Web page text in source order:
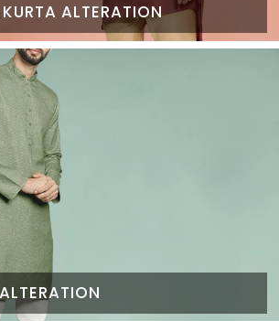
ALTERATION